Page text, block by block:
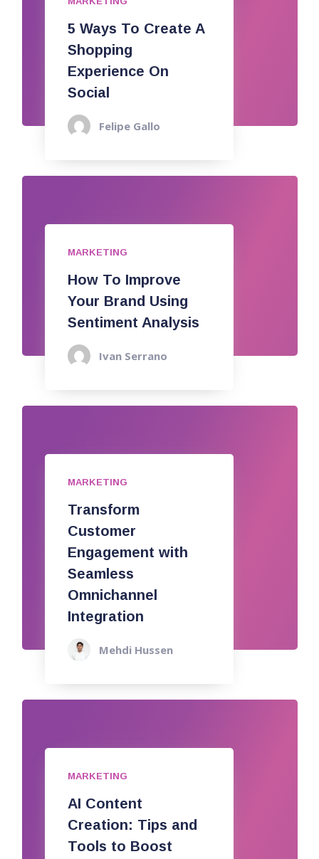
5 Ways To Create A
Shopping
Experience On
Social
Felipe Gallo
MARKETING
How To Improve
Your Brand Using
Sentiment Analysis
Ivan Serrano
MARKETING
Transform
Customer
Engagement with
Seamless
Omnichannel
Integration
Mehdi Hussen
MARKETING
AI Content
Creation: Tips and
Tools to Boost